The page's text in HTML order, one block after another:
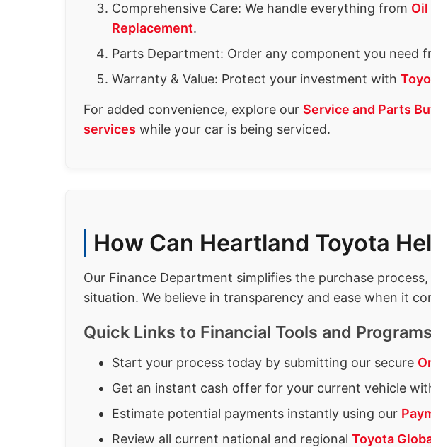
Comprehensive Care: We handle everything from Oil
Replacement.
Parts Department: Order any component you need
Warranty & Value: Protect your investment with
For added convenience, explore our Service and Parts
services while your car is being serviced.
How Can Heartland Toyota
Our Finance Department simplifies the purchase
situation. We believe in transparency and ease when it
Quick Links to Financial Tools and Programs
Start your process today by submitting our secure
Get an instant cash offer for your current vehicle
Estimate potential payments instantly using our
Review all current national and regional Toyota